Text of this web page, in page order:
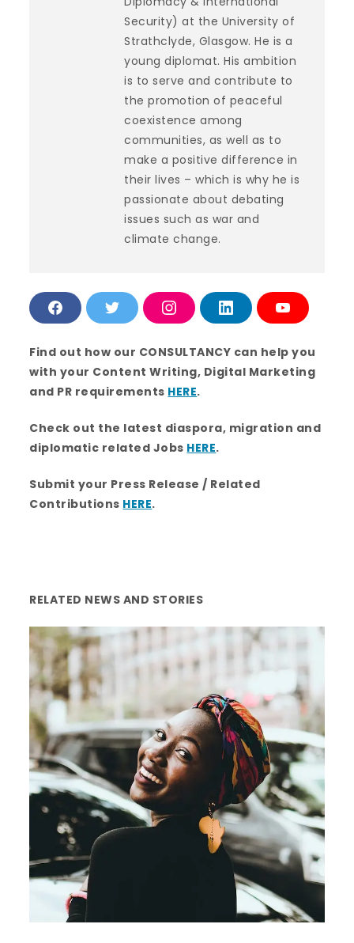
Security) at the University of
Strathclyde, Glasgow. He is a
young diplomat. His ambition
is to serve and contribute to
the promotion of peaceful
coexistence among
communities, as well as to
make a positive difference in
their lives – which is why he is
passionate about debating
issues such as war and
climate change.
F
a
e
b
o
o
k
w
t
t
e
r
I
n
t
a
g
r
a
m
L
i
k
e
d
i
Y
o
T
u
b
e
Find out how our CONSULTANCY can help you
with your Content Writing, Digital Marketing
and PR requirements HERE.
Check out the latest diaspora, migration and
diplomatic related Jobs HERE.
Submit your Press Release / Related
Contributions HERE.
RELATED NEWS AND STORIES